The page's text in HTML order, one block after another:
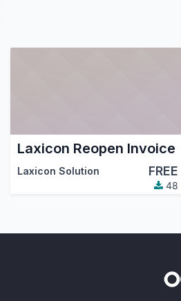
Laxicon Reopen Invoice
Laxicon Solution FREE
48